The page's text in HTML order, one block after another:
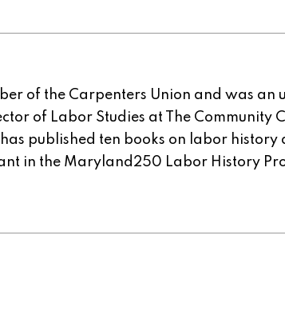
of the Carpenters Union and was an
of Labor Studies at The Community
published ten books on labor history
in the Maryland250 Labor History